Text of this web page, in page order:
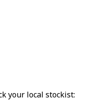
your local stockist: